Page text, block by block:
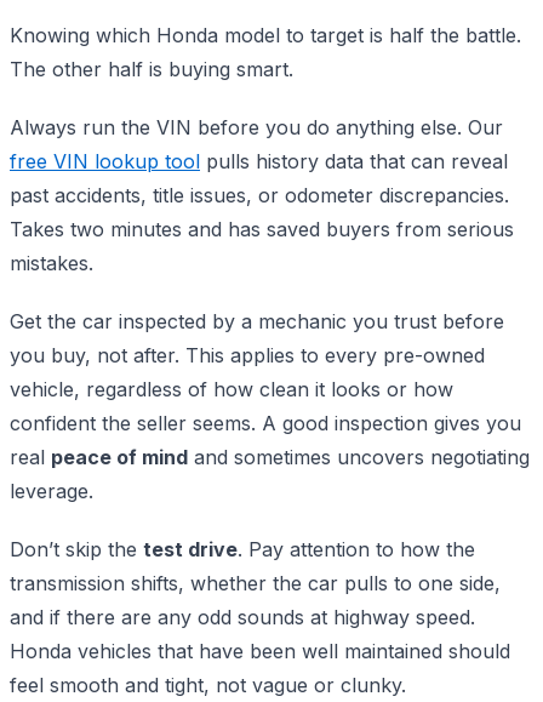
Knowing which Honda model to target is half the battle.
The other half is buying smart.
Always run the VIN before you do anything else. Our
free VIN lookup tool pulls history data that can reveal
past accidents, title issues, or odometer discrepancies.
Takes two minutes and has saved buyers from serious
mistakes.
Get the car inspected by a mechanic you trust before
you buy, not after. This applies to every pre-owned
vehicle, regardless of how clean it looks or how
confident the seller seems. A good inspection gives you
real peace of mind and sometimes uncovers negotiating
leverage.
Don’t skip the test drive. Pay attention to how the
transmission shifts, whether the car pulls to one side,
and if there are any odd sounds at highway speed.
Honda vehicles that have been well maintained should
feel smooth and tight, not vague or clunky.